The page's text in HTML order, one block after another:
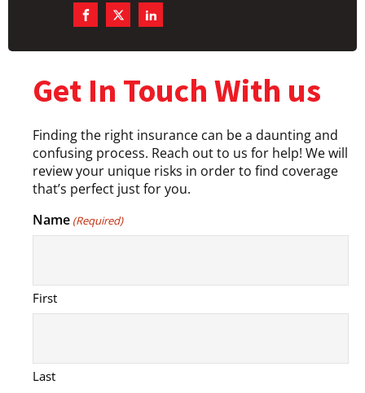
Get In Touch With us
Finding the right insurance can be a daunting and
confusing process. Reach out to us for help! We will
review your unique risks in order to find coverage
that’s perfect just for you.
Name (Required)
First
Last